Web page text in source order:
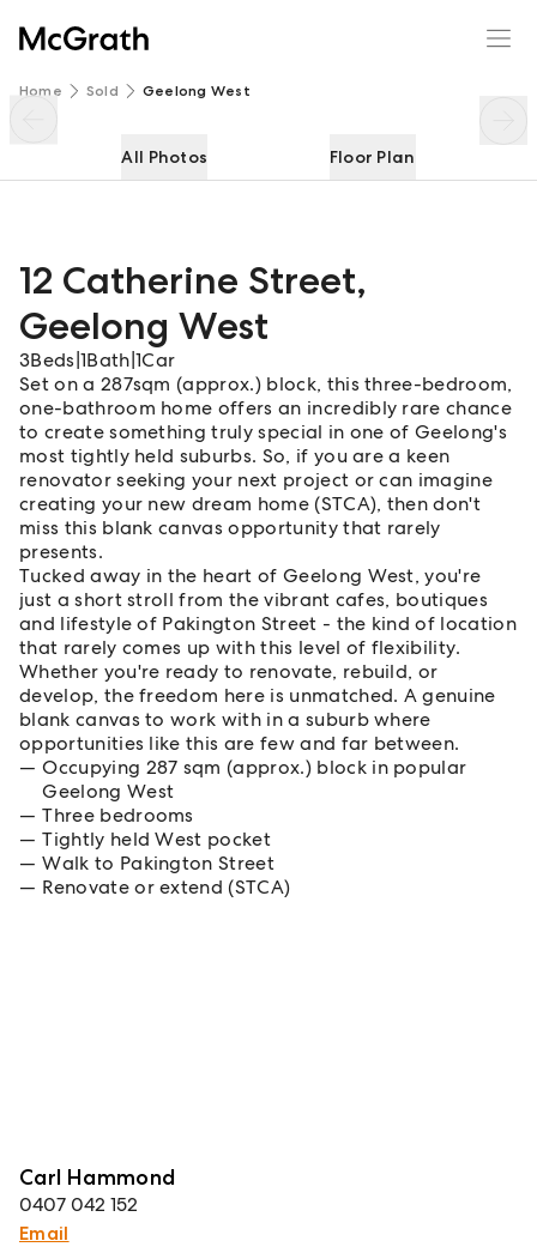
Home Sold Geelong West
All Photos Floor Plan
12 Catherine Street,
Geelong West
3Beds 1Bath 1Car
Set on a 287sqm (approx.) block, this three-bedroom,
one-bathroom home offers an incredibly rare chance
to create something truly special in one of Geelong's
most tightly held suburbs. So, if you are a keen
renovator seeking your next project or can imagine
creating your new dream home (STCA), then don't
miss this blank canvas opportunity that rarely
presents.
Tucked away in the heart of Geelong West, you're
just a short stroll from the vibrant cafes, boutiques
and lifestyle of Pakington Street - the kind of location
that rarely comes up with this level of flexibility.
Whether you're ready to renovate, rebuild, or
develop, the freedom here is unmatched. A genuine
blank canvas to work with in a suburb where
opportunities like this are few and far between.
Occupying 287 sqm (approx.) block in popular
Geelong West
Three bedrooms
Tightly held West pocket
Walk to Pakington Street
Renovate or extend (STCA)
Carl Hammond
0407 042 152
Email
12 Catherine Street